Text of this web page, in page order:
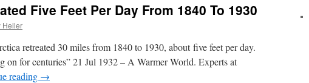
Five Feet Per Day From 1840 To 1930
Heller
retreated 30 miles from 1840 to 1930, about five feet per day.
on for centuries” 21 Jul 1932 – A Warmer World. Experts at
reading →